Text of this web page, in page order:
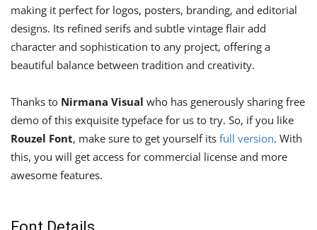
making it perfect for logos, posters, branding, and editorial
designs. Its refined serifs and subtle vintage flair add
character and sophistication to any project, offering a
beautiful balance between tradition and creativity.
Thanks to Nirmana Visual who has generously sharing free
demo of this exquisite typeface for us to try. So, if you like
Rouzel Font, make sure to get yourself its full version. With
this, you will get access for commercial license and more
awesome features.